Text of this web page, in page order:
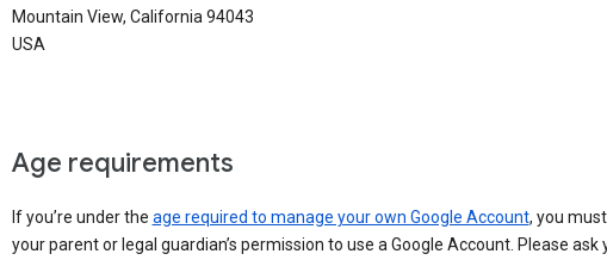
Mountain View, California 94043
USA
Age requirements
If you’re under the age required to manage your own Google Account, you
your parent or legal guardian’s permission to use a Google Account. Please ask